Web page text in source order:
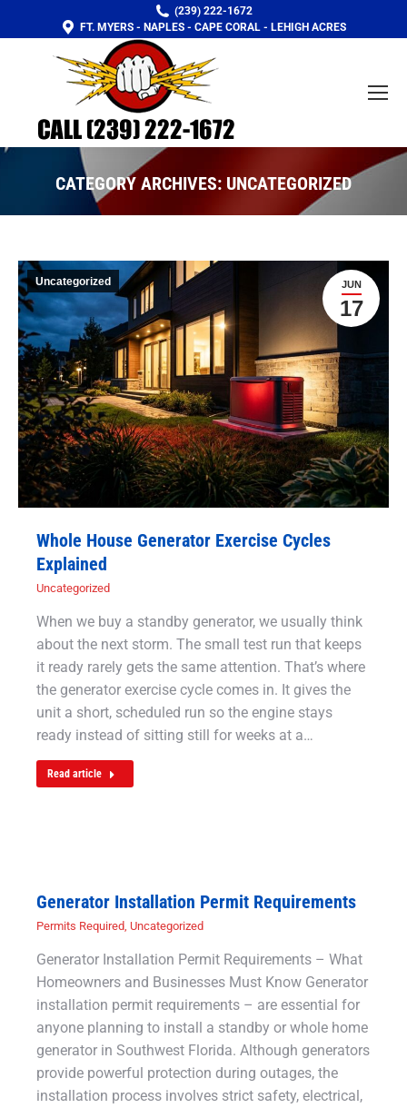
(239) 222-1672
FT. MYERS - NAPLES - CAPE CORAL - LEHIGH ACRES
CATEGORY ARCHIVES: UNCATEGORIZED
JUN
17
Uncategorized
Whole House Generator Exercise Cycles
Explained
Uncategorized
When we buy a standby generator, we usually think
about the next storm. The small test run that keeps
it ready rarely gets the same attention. That’s where
the generator exercise cycle comes in. It gives the
unit a short, scheduled run so the engine stays
ready instead of sitting still for weeks at a…
Read article
Generator Installation Permit Requirements
Permits Required Uncategorized
Generator Installation Permit Requirements – What
Homeowners and Businesses Must Know Generator
installation permit requirements – are essential for
anyone planning to install a standby or whole home
generator in Southwest Florida. Although generators
provide powerful protection during outages, the
installation process involves strict safety, electrical,